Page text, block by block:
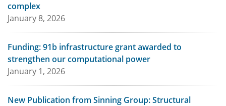
complex
January 8, 2026
Funding: 91b infrastructure grant awarded to
strengthen our computational power
January 1, 2026
New Publication from Sinning Group: Structural